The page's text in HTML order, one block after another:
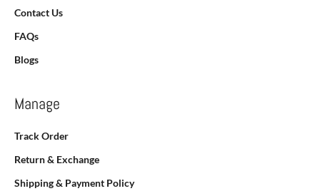
Contact Us
FAQs
Blogs
Manage
Track Order
Return & Exchange
Shipping & Payment Policy